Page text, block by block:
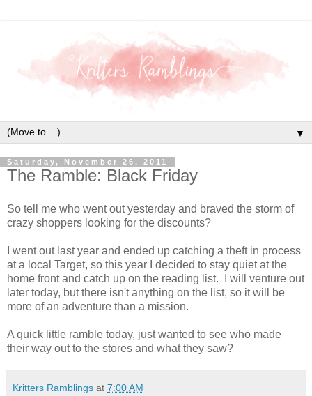
▼
Saturday, November 26, 2011
The Ramble: Black Friday
So tell me who went out yesterday and braved the storm of
crazy shoppers looking for the discounts?
I went out last year and ended up catching a theft in process
at a local Target, so this year I decided to stay quiet at the
home front and catch up on the reading list. I will venture out
later today, but there isn't anything on the list, so it will be
more of an adventure than a mission.
A quick little ramble today, just wanted to see who made
their way out to the stores and what they saw?
Kritters Ramblings at 7:00 AM